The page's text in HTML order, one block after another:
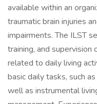
available within an
traumatic brain injuries
impairments. The ILST
training, and supervision
related to daily living
basic daily tasks, such
well as instrumental